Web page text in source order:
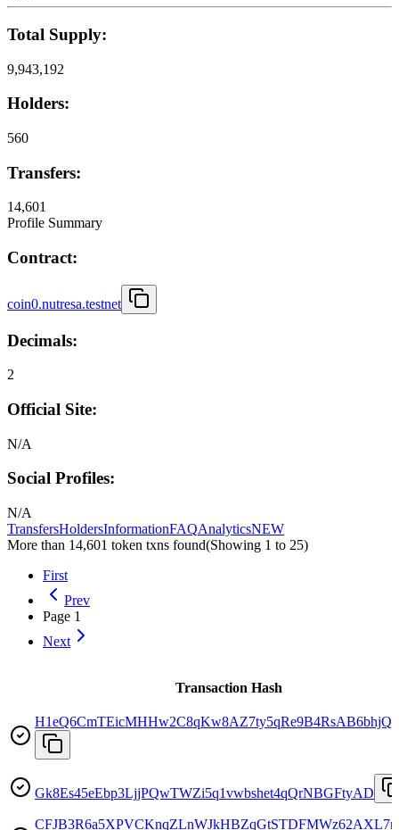
Total Supply:
9,943,192
Holders:
560
Transfers:
14,601
Profile Summary
Contract:
coin0.nutresa.testnet
Decimals:
2
Official Site:
N/A
Social Profiles:
N/A
TransfersHoldersInformationFAQAnalyticsNEW
More than 14,601 token txns found(Showing 1 to 25)
First
Prev
Page 1
Next
Transaction Hash
H1eQ6CmTEicMHHw2C8qKw8AZ7ty5qRe9B4RsAB6bhjQo
Gk8Es45eEbp3LjjPQwTWZi5q1vwbshet4qQrNBGFtyAD